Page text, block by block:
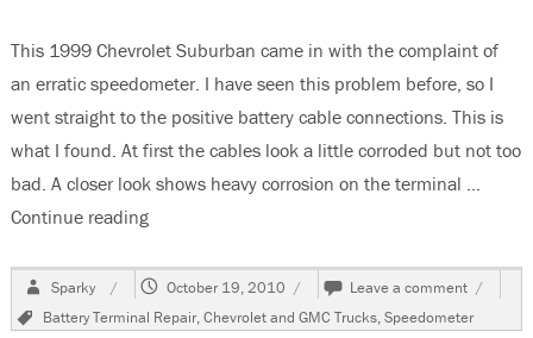
This 1999 Chevrolet Suburban came in with the complaint of
an erratic speedometer. I have seen this problem before, so I
went straight to the positive battery cable connections. This is
what I found. At first the cables look a little corroded but not too
bad. A closer look shows heavy corrosion on the terminal …
Continue reading“1999 Chevrolet Suburban, Erratic
Author
Sparky
Posted
October 19, 2010 Leave a comment on
1999
Tags
Battery Terminal Repair,Chevrolet and GMC Trucks,Speedometer